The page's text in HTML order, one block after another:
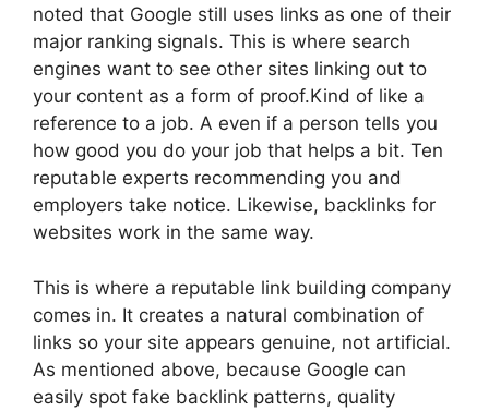
noted that Google still uses links as one of their
major ranking signals. This is where search
engines want to see other sites linking out to
your content as a form of proof.Kind of like a
reference to a job. A even if a person tells you
how good you do your job that helps a bit. Ten
reputable experts recommending you and
employers take notice. Likewise, backlinks for
websites work in the same way.
This is where a reputable link building company
comes in. It creates a natural combination of
links so your site appears genuine, not artificial.
As mentioned above, because Google can
easily spot fake backlink patterns, quality